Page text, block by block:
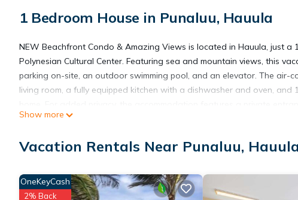
1 Bedroom House in Punaluu, Hauula
NEW Beachfront Condo & Amazing Views is located in Hauula, just a
Polynesian Cultural Center. Featuring sea and mountain views, this
parking on-site, an outdoor swimming pool, and an elevator. The air-
living room, a fully equipped kitchen with a dishwasher and oven,
Banzai Pipeline is 16 miles from NEW Beachfront Condo & Amazing
Show more
Vacation Rentals Near Punaluu,
OneKeyCash
2% Back